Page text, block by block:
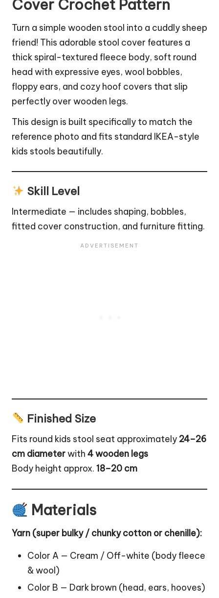
Cover Crochet Pattern
Turn a simple wooden stool into a cuddly sheep
friend! This adorable stool cover features a
thick spiral-textured fleece body, soft round
head with expressive eyes, wool bobbles,
floppy ears, and cozy hoof covers that slip
perfectly over wooden legs.
This design is built specifically to match the
reference photo and fits standard IKEA-style
kids stools beautifully.
Skill Level
Intermediate — includes shaping, bobbles,
fitted cover construction, and furniture fitting.
Finished Size
Fits round kids stool seat approximately 24–26
cm diameterwith 4 wooden legs
Body height approx. 18–20 cm
Materials
Yarn (super bulky / chunky cotton or chenille):
Color A — Cream / Off-white (body fleece
& wool)
Color B — Dark brown (head, ears, hooves)